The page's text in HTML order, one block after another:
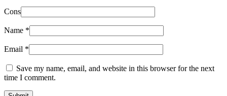
Cons
Name *
Email *
Save my name, email, and website in this browser for the next
time I comment.